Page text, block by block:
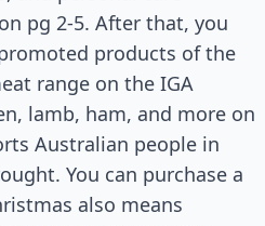
pg 2-5. After that, you
products of the
range on the IGA
lamb, ham, and more on
Australian people in
You can purchase a
also means